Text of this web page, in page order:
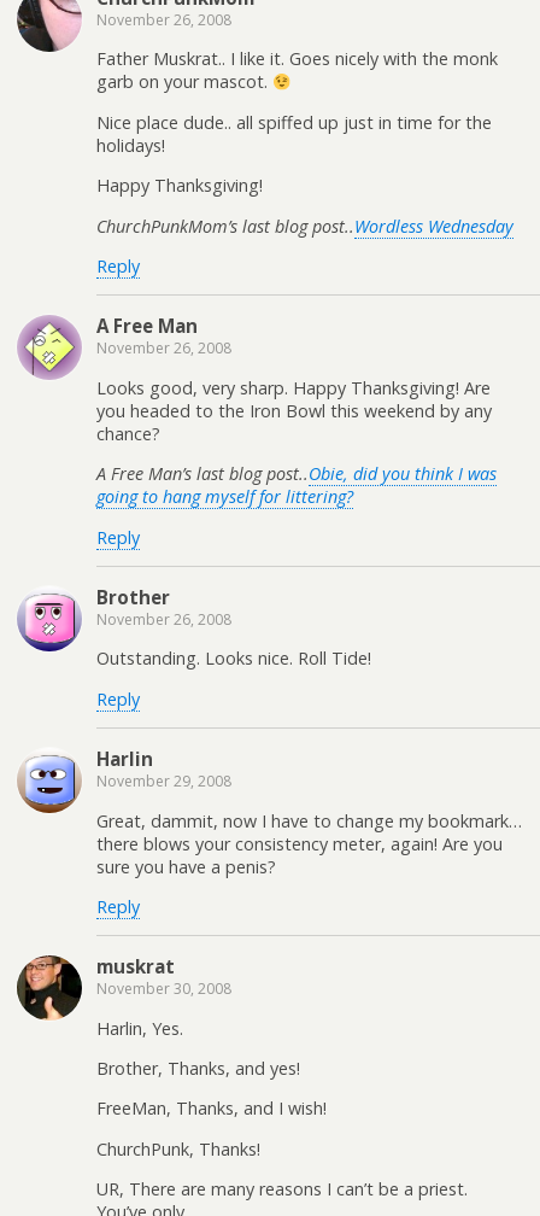
November 26, 2008
Father Muskrat.. I like it. Goes nicely with the monk
garb on your mascot.
Nice place dude.. all spiffed up just in time for the
holidays!
Happy Thanksgiving!
ChurchPunkMom’s last blog post..Wordless Wednesday
Reply
A Free Man
November 26, 2008
Looks good, very sharp. Happy Thanksgiving! Are
you headed to the Iron Bowl this weekend by any
chance?
A Free Man’s last blog post..Obie, did you think I was
going to hang myself for littering?
Reply
Brother
November 26, 2008
Outstanding. Looks nice. Roll Tide!
Reply
Harlin
November 29, 2008
Great, dammit, now I have to change my bookmark…
there blows your consistency meter, again! Are you
sure you have a penis?
Reply
muskrat
November 30, 2008
Harlin, Yes.
Brother, Thanks, and yes!
FreeMan, Thanks, and I wish!
ChurchPunk, Thanks!
UR, There are many reasons I can’t be a priest.